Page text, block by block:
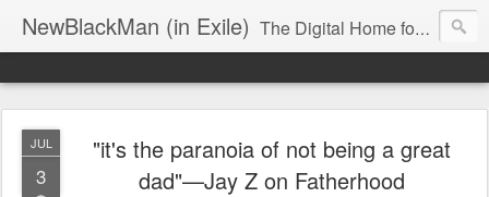
NewBlackMan (in Exile) The Digital Home for Mark Anthony Neal
JUL
3
"it's the paranoia of not being a great
dad"—Jay Z on Fatherhood